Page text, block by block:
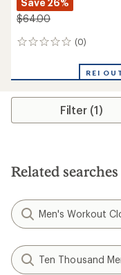
Save 26%
$64.00
(0)
0
REI
Filter (1)
Related searches
Men's Workout
Ten Thousand